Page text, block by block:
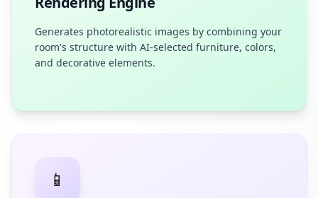
Generates photorealistic images by combining your
room's structure with AI-selected furniture, colors,
and decorative elements.
📱